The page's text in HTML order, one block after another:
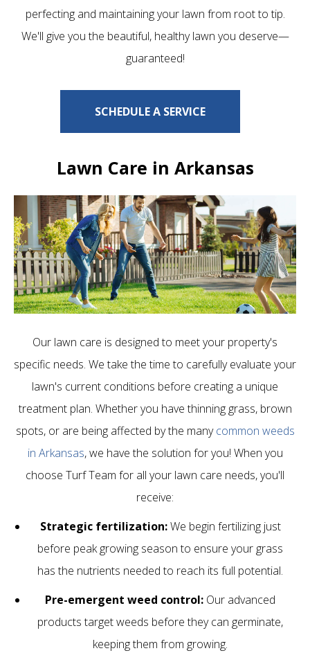
perfecting and maintaining your lawn from root to tip.
We'll give you the beautiful, healthy lawn you deserve—
guaranteed!
SCHEDULE A SERVICE
Lawn Care in Arkansas
Our lawn care is designed to meet your property's
specific needs. We take the time to carefully evaluate your
lawn's current conditions before creating a unique
treatment plan. Whether you have thinning grass, brown
spots, or are being affected by the manycommon weeds
in Arkansas, we have the solution for you! When you
choose Turf Team for all your lawn care needs, you'll
receive:
Strategic fertilization:We begin fertilizing just
before peak growing season to ensure your grass
has the nutrients needed to reach its full potential.
Pre-emergent weed control: Our advanced
products target weeds before they can germinate,
keeping them from growing.